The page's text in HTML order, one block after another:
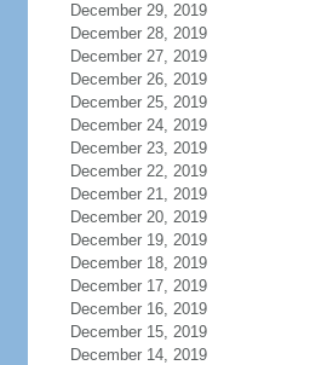
December 29, 2019
December 28, 2019
December 27, 2019
December 26, 2019
December 25, 2019
December 24, 2019
December 23, 2019
December 22, 2019
December 21, 2019
December 20, 2019
December 19, 2019
December 18, 2019
December 17, 2019
December 16, 2019
December 15, 2019
December 14, 2019